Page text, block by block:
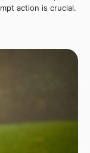
action is crucial.